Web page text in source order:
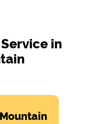
in